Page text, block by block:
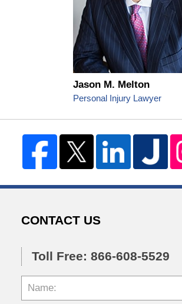
Jason M. Melton
Personal Injury Lawyer
CONTACT US
Toll Free: 866-608-5529